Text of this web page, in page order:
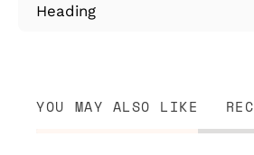
Heading
YOU MAY ALSO LIKE